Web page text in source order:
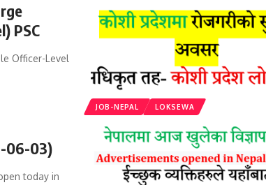
JOB-NEPAL LOKSEWA
PSC
Officer-Level
06-03)
today in